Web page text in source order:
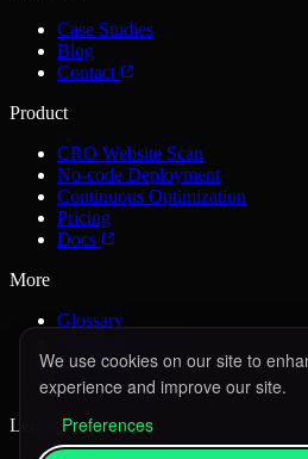
We use cookies on our site to
experience and improve our site.
Preferences
Case Studies
Blog
Contact
Product
CRO Website Scan
No-code Deployment
Continuous Optimization
Pricing
Docs
More
Glossary
Sign in
Book a demo
Legal